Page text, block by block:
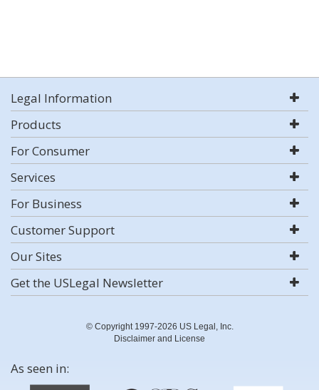
Legal Information
Products
For Consumer
Services
For Business
Customer Support
Our Sites
Get the USLegal Newsletter
© Copyright 1997-2026 US Legal, Inc.
Disclaimer and License
As seen in: